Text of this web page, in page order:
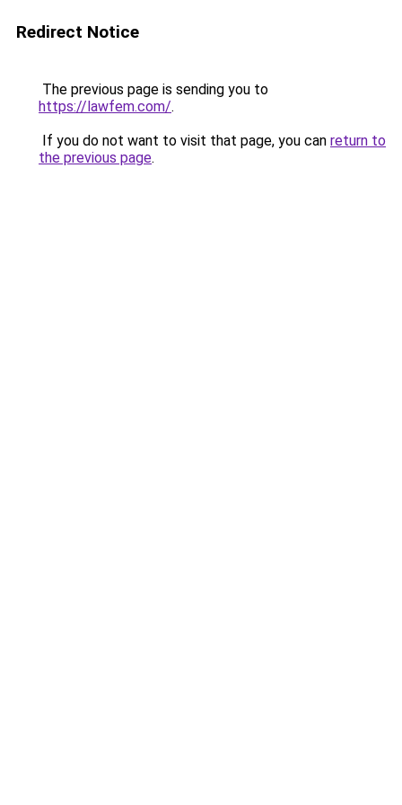
Redirect Notice
The previous page is sending you to
https://lawfem.com/.
If you do not want to visit that page, you can return to
the previous page.